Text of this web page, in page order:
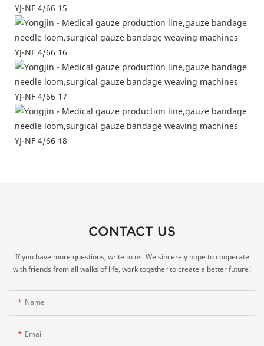
CONTACT US
If you have more questions, write to us. We sincerely hope to cooperate
with friends from all walks of life, work together to create a better future!
Name
Email